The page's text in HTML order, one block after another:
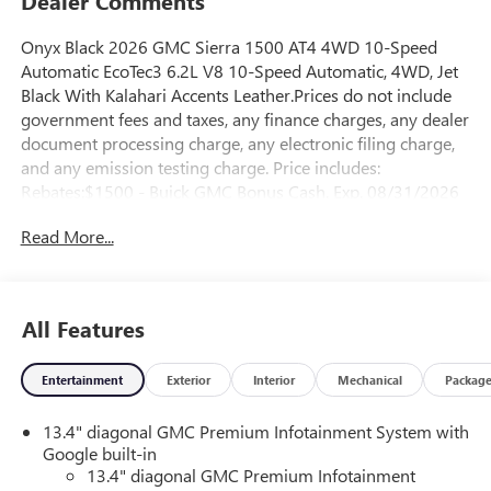
Onyx Black 2026 GMC Sierra 1500 AT4 4WD 10-Speed
Automatic EcoTec3 6.2L V8 10-Speed Automatic, 4WD, Jet
Black With Kalahari Accents Leather.Prices do not include
government fees and taxes, any finance charges, any dealer
document processing charge, any electronic filing charge,
and any emission testing charge. Price includes:
Rebates:$1500 - Buick GMC Bonus Cash. Exp. 08/31/2026
08/31/2026
Read More...
All Features
Entertainment Exterior Interior Mechanical Package
13.4" diagonal GMC Premium Infotainment System with
Google built-in
13.4" diagonal GMC Premium Infotainment